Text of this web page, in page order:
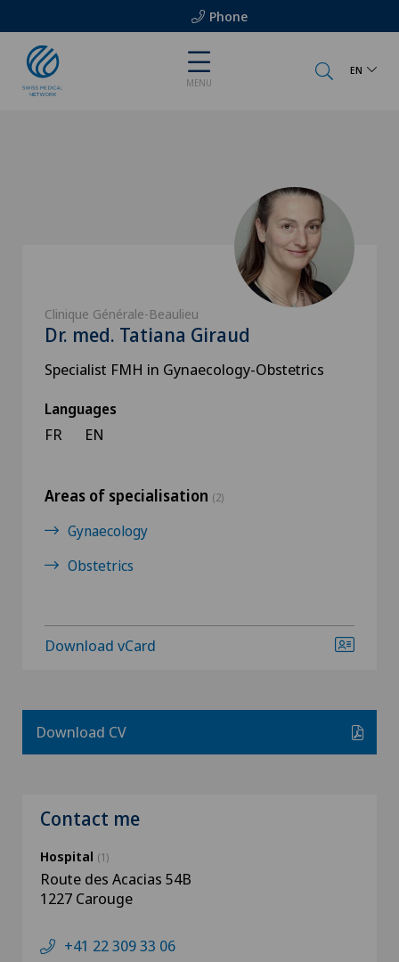
Phone
MENU
EN
Clinique Générale-Beaulieu
Dr. med. Tatiana Giraud
Specialist FMH in Gynaecology-Obstetrics
Languages
FR EN
Areas of specialisation (2)
Gynaecology
Obstetrics
Download vCard
Download CV
Contact me
Hospital (1)
Route des Acacias 54B
1227 Carouge
+41 22 309 33 06